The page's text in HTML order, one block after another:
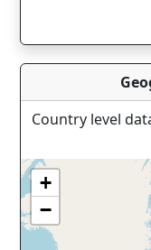
Country level
+
−